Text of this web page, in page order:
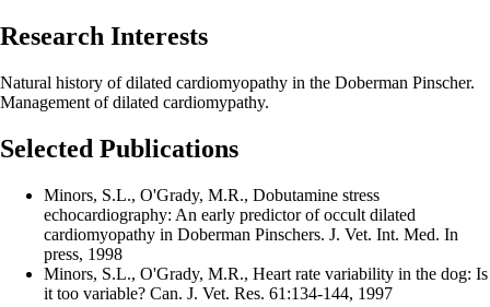
Research Interests
Natural history of dilated cardiomyopathy in the Doberman Pinscher.
Management of dilated cardiomypathy.
Selected Publications
Minors, S.L., O'Grady, M.R., Dobutamine stress
echocardiography: An early predictor of occult dilated
cardiomyopathy in Doberman Pinschers. J. Vet. Int. Med. In
press, 1998
Minors, S.L., O'Grady, M.R., Heart rate variability in the dog: Is
it too variable? Can. J. Vet. Res. 61:134-144, 1997